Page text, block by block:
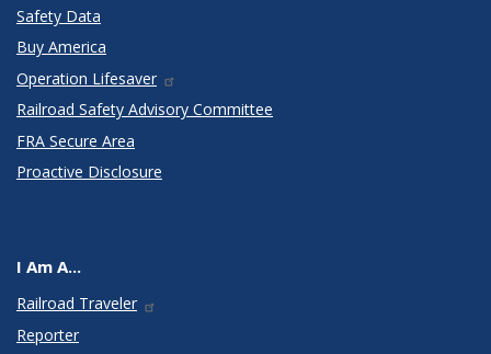
Safety Data
Buy America
Operation Lifesaver
Railroad Safety Advisory Committee
FRA Secure Area
Proactive Disclosure
I Am A...
Railroad Traveler
Reporter